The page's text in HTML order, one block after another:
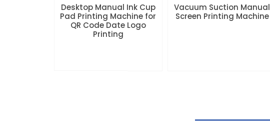
Desktop Manual Ink Cup
Pad Printing Machine for
QR Code Date Logo
Printing
Vacuum Suction Manual
Screen Printing Machine